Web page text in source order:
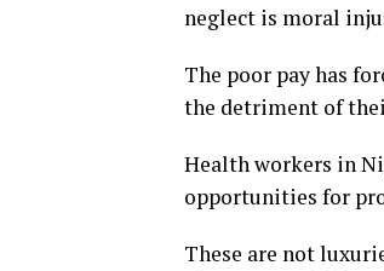
neglect is moral
The poor pay has
the detriment of
Health workers in
opportunities for
These are not